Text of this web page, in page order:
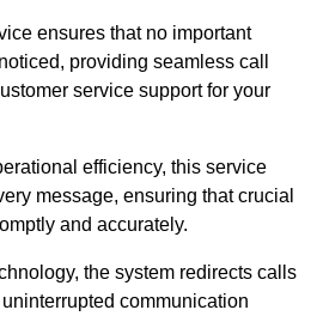
ensures that no important
providing seamless call
service support for your
efficiency, this service
message, ensuring that crucial
and accurately.
the system redirects calls
communication